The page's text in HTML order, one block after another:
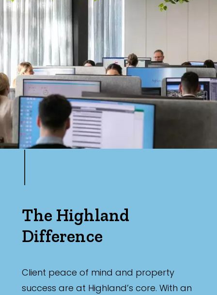
The Highland
Difference
Client peace of mind and property
success are at Highland’s core. With an